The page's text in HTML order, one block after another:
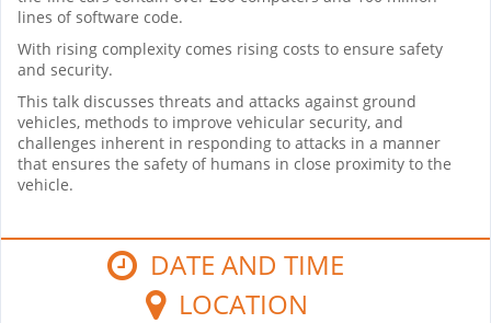
lines of software code.
With rising complexity comes rising costs to ensure safety
and security.
This talk discusses threats and attacks against ground
vehicles, methods to improve vehicular security, and
challenges inherent in responding to attacks in a manner
that ensures the safety of humans in close proximity to the
vehicle.
DATE AND TIME
LOCATION